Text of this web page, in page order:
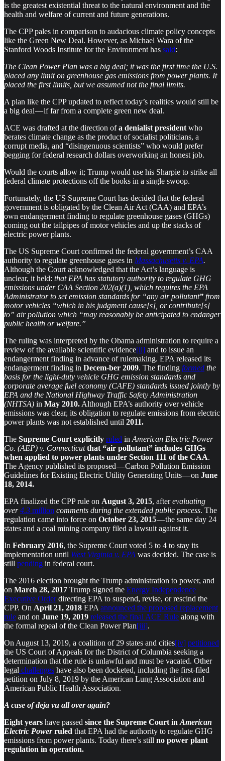
is the greatest existential threat to the natural environment and the
health and welfare of current and future generations.
The CPP pales in comparison to audacious climate policy concepts
like the Green New Deal. However, as Michael Wara of the
Stanford Woods Institute for the Environment has said:
The Clean Power Plan was a big deal; it was the first time the U.S.
placed any limit on greenhouse gas emissions from power plants. It
placed the first limits, but we assumed not the final limits.
A plan like the CPP updated to reflect today’s realities would still be
a big deal — if far from a complete green new deal.
ACE was drafted at the direction ofa denialist president who
berates climate change as the product of socialist politicians, a
corrupt media, and “disingenuous scientists” who would prefer
begging for federal research dollars overworking an honest job.
Would the courts allow it; Trump would use his Sharpie to strike all
federal climate protections off the books in a single swoop.
Fortunately, the US Supreme Court has decided that the federal
government is obligated by the Clean Air Act (CAA) and EPA’s
own endangerment finding to regulate greenhouse gases (GHGs)
coming out the tailpipes of motor vehicles and up the stacks of
electric power plants.
The US Supreme Court confirmed the federal government’s CAA
authority to regulate greenhouse gases in Massachusetts v. EPA.
Although the Court acknowledged that the Act’s language is
unclear, it held: that EPA has statutory authority to regulate GHG
emissions under CAA Section 202(a)(1), which requires the EPA
Administrator to set emission standards for “any air pollutant” from
motor vehicles “which in his judgment cause[s], or contribute[s]
to” air pollution which “may reasonably be anticipated to endanger
public health or welfare.”
The ruling was interpreted by the Obama administration to require a
review of the available scientific evidence[ii] and to issue an
endangerment finding in advance of rulemaking. EPA released its
endangerment finding in Decem-ber 2009. The finding formed the
basis for the light-duty vehicle GHG emission standards and
corporate average fuel economy (CAFE) standards issued jointly by
EPA and the National Highway Traffic Safety Administration
(NHTSA) in May 2010. Although EPA’s authority over vehicle
emissions was clear, its obligation to regulate emissions from electric
power plants was not established until 2011.
The Supreme Court explicitly ruled in American Electric Power
Co. (AEP) v. Connecticut that “air pollutant” includes GHGs
when applied to power plants under Section 111 of the CAA.
The Agency published its proposed — Carbon Pollution Emission
Guidelines for Existing Electric Utility Generating Units — on June
18, 2014.
EPA finalized the CPP rule on August 3, 2015, afterevaluating
over4.3 million comments during the extended public process. The
regulation came into force on October 23, 2015— the same day 24
states and a coal mining company filed a lawsuit against it.
In February 2016, the Supreme Court voted 5 to 4 to stay its
implementation until West Virginia v. EPA was decided. The case is
still pending in federal court.
The 2016 election brought the Trump administration to power, and
on March 28, 2017 Trump signed the Energy Independence
Executive Orderdirecting EPA to suspend, revise, or rescind the
CPP. On April 21, 2018 EPA announced the proposed replacement
rule and on June 19, 2019 released the final ACE Rule along with
the formal repeal of the Clean Power Plan[iii].
On August 13, 2019, a coalition of 29 states and cities[iv] petitioned
the US Court of Appeals for the District of Columbia seeking a
determination that the rule is unlawful and must be vacated. Other
legal challenges have also been docketed, including the first-filed
petition on July 8, 2019 by the American Lung Association and
American Public Health Association.
A case of deja vu all over again?
Eight years have passed since the Supreme Court in American
Electric Powerruled that EPA had the authority to regulate GHG
emissions from power plants. Today there’s still no power plant
regulation in operation.